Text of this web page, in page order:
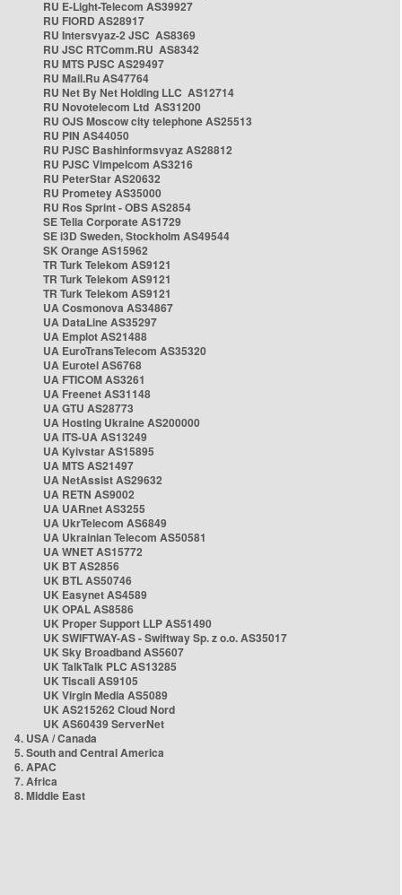
RU E-Light-Telecom AS39927
RU FIORD AS28917
RU Intersvyaz-2 JSC AS8369
RU JSC RTComm.RU AS8342
RU MTS PJSC AS29497
RU Mail.Ru AS47764
RU Net By Net Holding LLC AS12714
RU Novotelecom Ltd AS31200
RU OJS Moscow city telephone AS25513
RU PIN AS44050
RU PJSC Bashinformsvyaz AS28812
RU PJSC Vimpelcom AS3216
RU PeterStar AS20632
RU Prometey AS35000
RU Ros Sprint - OBS AS2854
SE Telia Corporate AS1729
SE i3D Sweden, Stockholm AS49544
SK Orange AS15962
TR Turk Telekom AS9121
TR Turk Telekom AS9121
TR Turk Telekom AS9121
UA Cosmonova AS34867
UA DataLine AS35297
UA Emplot AS21488
UA EuroTransTelecom AS35320
UA Eurotel AS6768
UA FTICOM AS3261
UA Freenet AS31148
UA GTU AS28773
UA Hosting Ukraine AS200000
UA ITS-UA AS13249
UA Kyivstar AS15895
UA MTS AS21497
UA NetAssist AS29632
UA RETN AS9002
UA UARnet AS3255
UA UkrTelecom AS6849
UA Ukrainian Telecom AS50581
UA WNET AS15772
UK BT AS2856
UK BTL AS50746
UK Easynet AS4589
UK OPAL AS8586
UK Proper Support LLP AS51490
UK SWIFTWAY-AS - Swiftway Sp. z o.o. AS35017
UK Sky Broadband AS5607
UK TalkTalk PLC AS13285
UK Tiscali AS9105
UK Virgin Media AS5089
UK AS215262 Cloud Nord
UK AS60439 ServerNet
4. USA / Canada
5. South and Central America
6. APAC
7. Africa
8. Middle East